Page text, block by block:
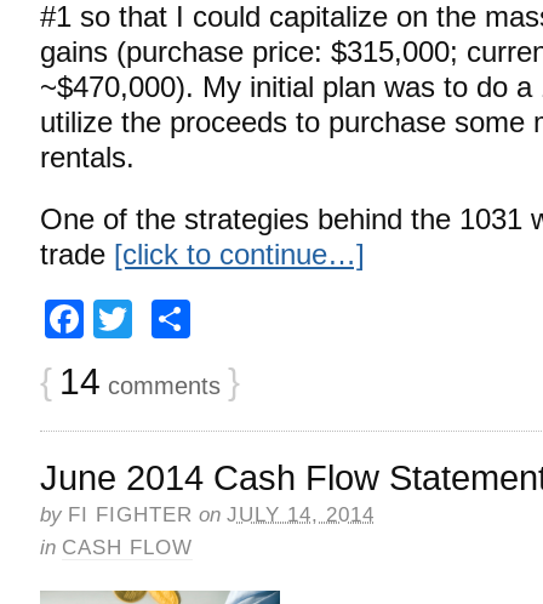
#1 so that I could capitalize on the
gains (purchase price: $315,000;
~$470,000). My initial plan was to do
utilize the proceeds to purchase some
rentals.
One of the strategies behind the 1031
trade [click to continue…]
Facebook
Twitter
{ 14 comments }
June 2014 Cash Flow
by FI FIGHTER on JULY 14, 2014
in CASH FLOW